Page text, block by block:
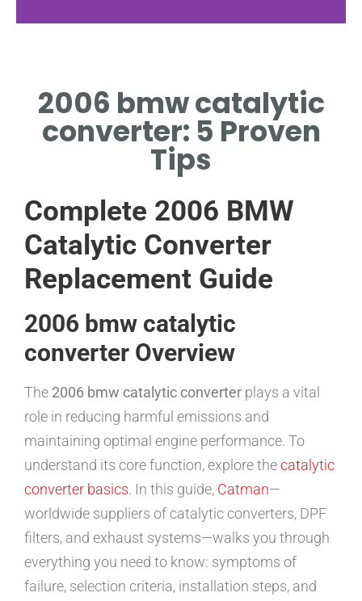
MOUNTED UNDER CHASSIS
NEAR EXHAUST MANIFOLD.
2006 bmw catalytic
converter: 5 Proven
Tips
Complete 2006 BMW
Catalytic Converter
Replacement Guide
2006 bmw catalytic
converter Overview
The 2006 bmw catalytic converter plays a vital
role in reducing harmful emissions and
maintaining optimal engine performance. To
understand its core function, explore thecatalytic
converter basics. In this guide, Catman—
worldwide suppliers of catalytic converters, DPF
filters, and exhaust systems—walks you through
everything you need to know: symptoms of
failure, selection criteria, installation steps, and